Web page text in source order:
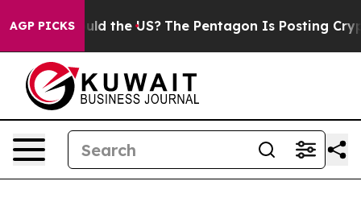
AGP PICKS
Should the US? The Pentagon Is Posting Cryptic